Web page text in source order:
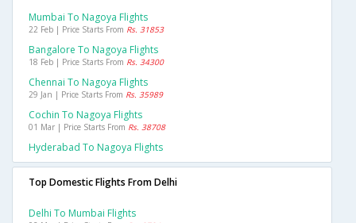
Mumbai To Nagoya Flights
22 Feb | Price Starts From Rs. 31853
Bangalore To Nagoya Flights
18 Feb | Price Starts From Rs. 34300
Chennai To Nagoya Flights
29 Jan | Price Starts From Rs. 35989
Cochin To Nagoya Flights
01 Mar | Price Starts From Rs. 38708
Hyderabad To Nagoya Flights
Top Domestic Flights From Delhi
Delhi To Mumbai Flights